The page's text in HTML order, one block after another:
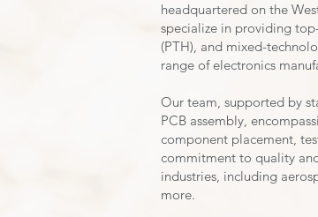
headquartered on the
specialize in providing
(PTH), and mixed-
range of electronics
Our team, supported by
PCB assembly,
component placement,
commitment to quality
industries, including
more.